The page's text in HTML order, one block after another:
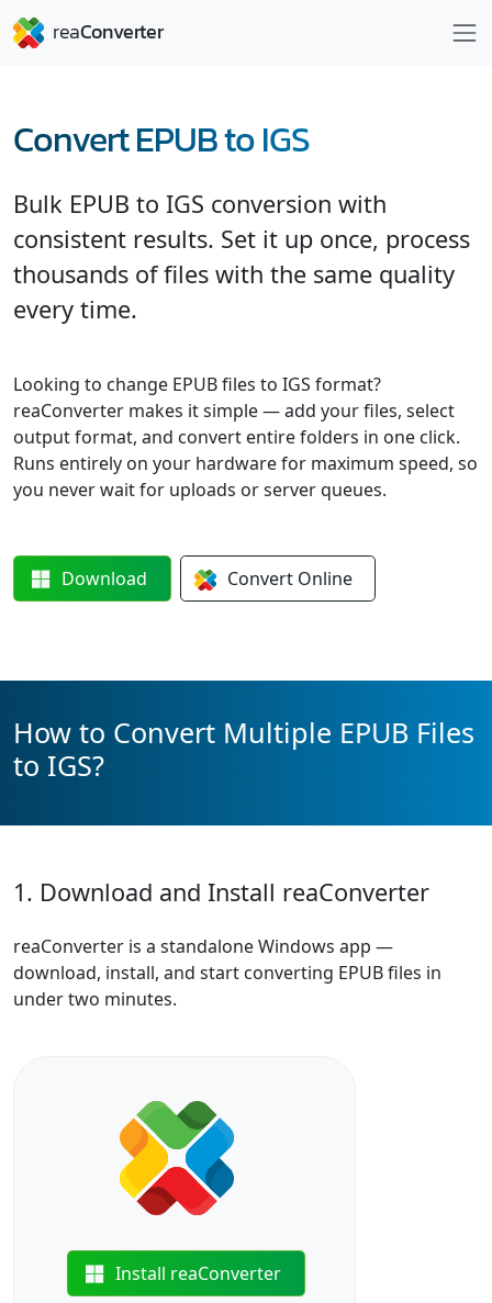
Convert EPUB to IGS
Bulk EPUB to IGS conversion with
consistent results. Set it up once, process
thousands of files with the same quality
every time.
Looking to change EPUB files to IGS format?
reaConverter makes it simple — add your files, select
output format, and convert entire folders in one click.
Runs entirely on your hardware for maximum speed, so
you never wait for uploads or server queues.
Download Convert Online
How to Convert Multiple EPUB Files
to IGS?
1. Download and Install reaConverter
reaConverter is a standalone Windows app —
download, install, and start converting EPUB files in
under two minutes.
Install reaConverter